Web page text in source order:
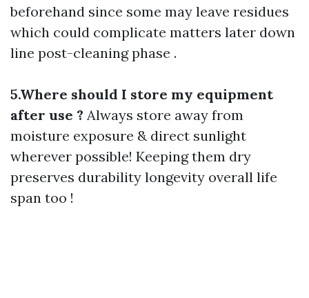
beforehand since some may leave residues
which could complicate matters later down
line post-cleaning phase .
5.Where should I store my equipment
after use ? Always store away from
moisture exposure & direct sunlight
wherever possible! Keeping them dry
preserves durability longevity overall life
span too !